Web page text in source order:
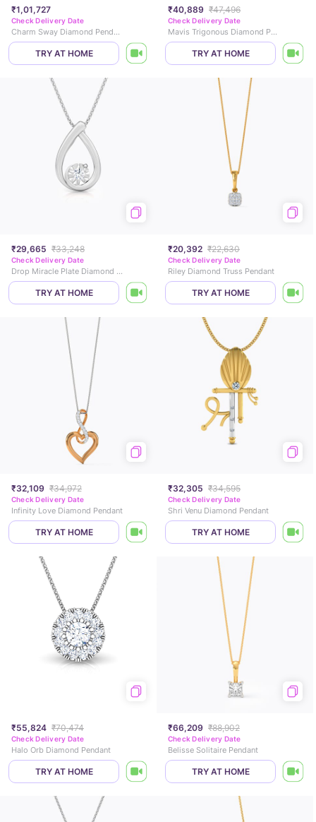
₹1,01,727
Check Delivery Date
Charm Sway Diamond Pendant
TRY AT HOME
₹40,889 ₹47,496
Check Delivery Date
Mavis Trigonous Diamond Pendant
TRY AT HOME
₹29,665 ₹33,248
Check Delivery Date
Drop Miracle Plate Diamond Pendant
TRY AT HOME
₹20,392 ₹22,630
Check Delivery Date
Riley Diamond Truss Pendant
TRY AT HOME
₹32,109 ₹34,972
Check Delivery Date
Infinity Love Diamond Pendant
TRY AT HOME
₹32,305 ₹34,595
Check Delivery Date
Shri Venu Diamond Pendant
TRY AT HOME
₹55,824 ₹70,474
Check Delivery Date
Halo Orb Diamond Pendant
TRY AT HOME
₹66,209 ₹88,902
Check Delivery Date
Belisse Solitaire Pendant
TRY AT HOME